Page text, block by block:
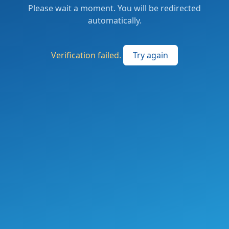
Please wait a moment. You will be redirected
automatically.
Verification failed. Try again